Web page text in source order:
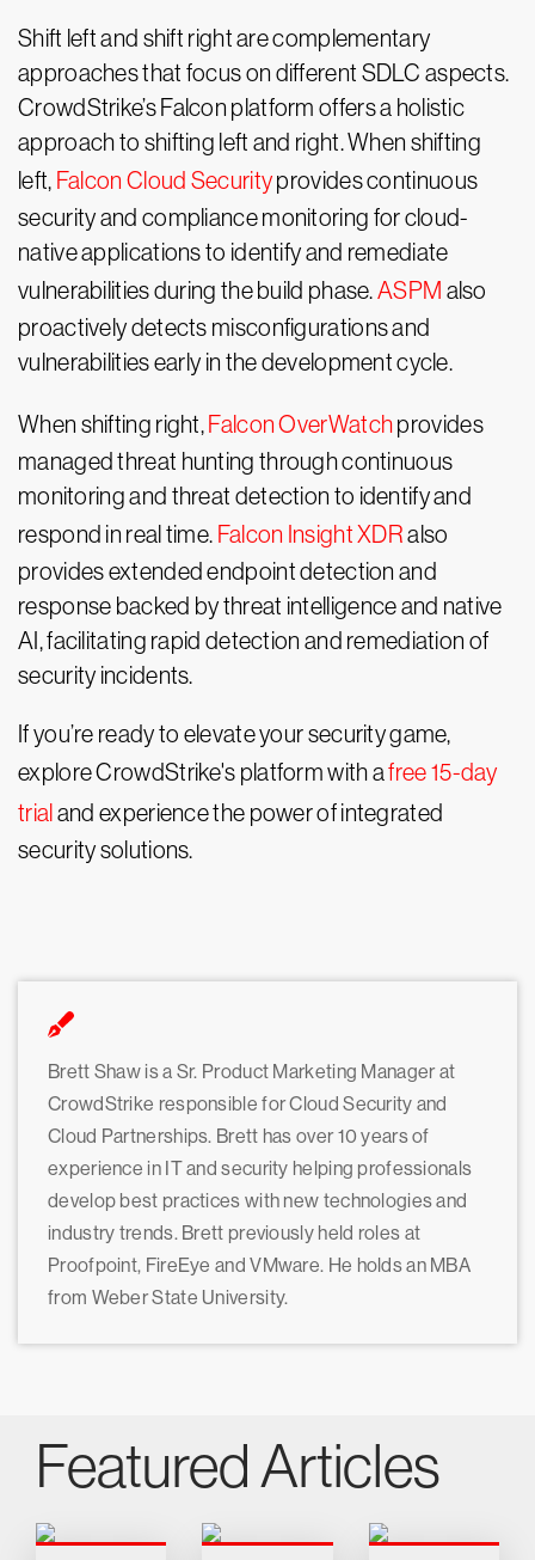
Shift left and shift right are complementary
approaches that focus on different SDLC aspects.
CrowdStrike’s Falcon platform offers a holistic
approach to shifting left and right. When shifting
left, Falcon Cloud Securityprovides continuous
security and compliance monitoring for cloud-
native applications to identify and remediate
vulnerabilities during the build phase.ASPM also
proactively detects misconfigurations and
vulnerabilities early in the development cycle.
When shifting right, Falcon OverWatchprovides
managed threat hunting through continuous
monitoring and threat detection to identify and
respond in real time. Falcon Insight XDRalso
provides extended endpoint detection and
response backed by threat intelligence and native
AI, facilitating rapid detection and remediation of
security incidents.
If you’re ready to elevate your security game,
explore CrowdStrike's platform with afree 15-day
trial and experience the power of integrated
security solutions.
Brett Shaw is a Sr. Product Marketing Manager at
CrowdStrike responsible for Cloud Security and
Cloud Partnerships. Brett has over 10 years of
experience in IT and security helping professionals
develop best practices with new technologies and
industry trends. Brett previously held roles at
Proofpoint, FireEye and VMware. He holds an MBA
from Weber State University.
Featured Articles